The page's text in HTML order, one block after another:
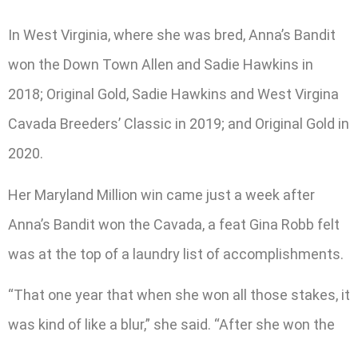
In West Virginia, where she was bred, Anna’s Bandit
won the Down Town Allen and Sadie Hawkins in
2018; Original Gold, Sadie Hawkins and West Virgina
Cavada Breeders’ Classic in 2019; and Original Gold in
2020.
Her Maryland Million win came just a week after
Anna’s Bandit won the Cavada, a feat Gina Robb felt
was at the top of a laundry list of accomplishments.
“That one year that when she won all those stakes, it
was kind of like a blur,” she said. “After she won the